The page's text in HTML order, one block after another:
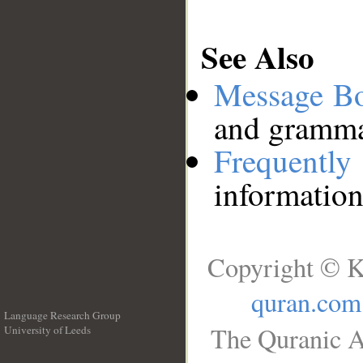
See Also
Message
and
Language Research Group
University of Leeds
Copyright ©
quran.com
The Quranic